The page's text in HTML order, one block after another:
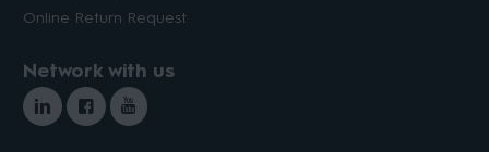
Online Return Request
Network with us